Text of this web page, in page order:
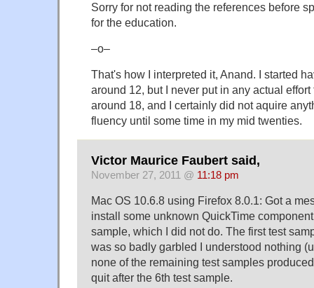
Sorry for not reading the references before
for the education.
–o–
That's how I interpreted it, Anand. I started
around 12, but I never put in any actual
around 18, and I certainly did not aquire
fluency until some time in my mid twenties.
Victor Maurice Faubert said,
November 27, 2011 @ 11:18 pm
Mac OS 10.6.8 using Firefox 8.0.1: Got a
install some unknown QuickTime
sample, which I did not do. The first test
was so badly garbled I understood nothing
none of the remaining test samples
quit after the 6th test sample.